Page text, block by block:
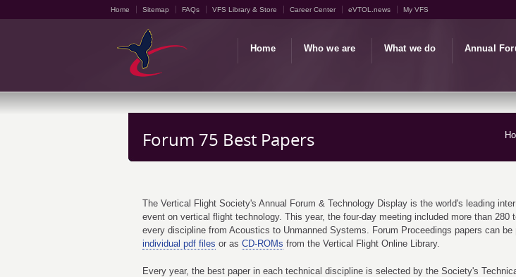
Home Sitemap FAQs VFS Library & Store Career Center eVTOL.news My VFS
Home Who we are What we do Annual
Forum 75 Best Papers
The Vertical Flight Society's Annual Forum & Technology Display is the world's leading
event on vertical flight technology. This year, the four-day meeting included more than 280
every discipline from Acoustics to Unmanned Systems. Forum Proceedings papers can be
individual pdf files or as CD-ROMs from the Vertical Flight Online Library.
Every year, the best paper in each technical discipline is selected by the Society's